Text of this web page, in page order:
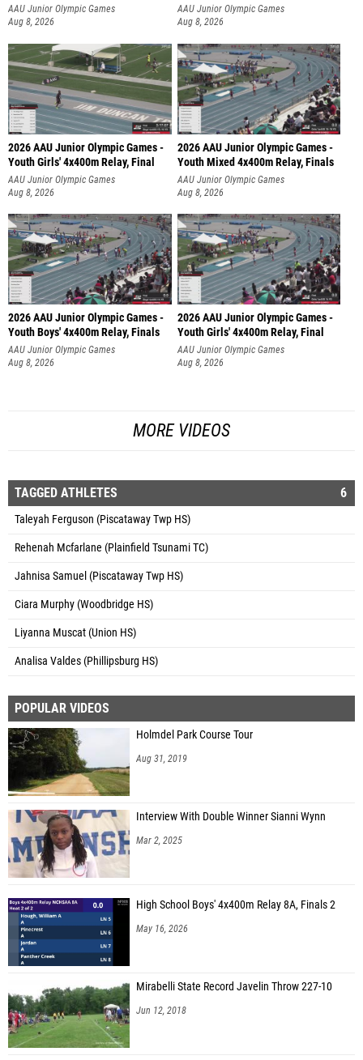
AAU Junior Olympic Games
Aug 8, 2026
AAU Junior Olympic Games
Aug 8, 2026
2026 AAU Junior Olympic Games -
Youth Girls' 4x400m Relay, Final
AAU Junior Olympic Games
Aug 8, 2026
2026 AAU Junior Olympic Games -
Youth Mixed 4x400m Relay, Finals
AAU Junior Olympic Games
Aug 8, 2026
2026 AAU Junior Olympic Games -
Youth Boys' 4x400m Relay, Finals
AAU Junior Olympic Games
Aug 8, 2026
2026 AAU Junior Olympic Games -
Youth Girls' 4x400m Relay, Final
AAU Junior Olympic Games
Aug 8, 2026
MORE VIDEOS
TAGGED ATHLETES 6
Taleyah Ferguson (Piscataway Twp HS)
Rehenah Mcfarlane (Plainfield Tsunami TC)
Jahnisa Samuel (Piscataway Twp HS)
Ciara Murphy (Woodbridge HS)
Liyanna Muscat (Union HS)
Analisa Valdes (Phillipsburg HS)
POPULAR VIDEOS
Holmdel Park Course Tour
Aug 31, 2019
Interview With Double Winner Sianni Wynn
Mar 2, 2025
High School Boys' 4x400m Relay 8A, Finals 2
May 16, 2026
Mirabelli State Record Javelin Throw 227-10
Jun 12, 2018